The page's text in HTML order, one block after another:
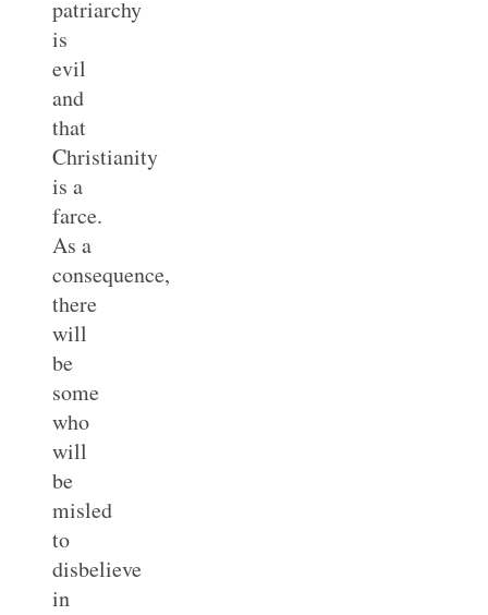
patriarchy
is
evil
and
that
Christianity
is a
farce.
As a
consequence,
there
will
be
some
who
will
be
misled
to
disbelieve
in